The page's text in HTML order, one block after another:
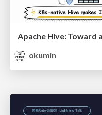
Apache Hive: Toward
okumin